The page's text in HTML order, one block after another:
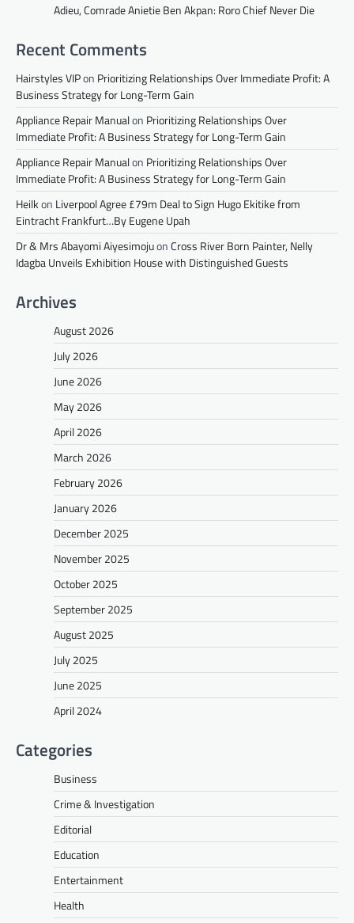
Adieu, Comrade Anietie Ben Akpan: Roro Chief Never Die
Recent Comments
Hairstyles VIPon Prioritizing Relationships Over Immediate Profit: A
Business Strategy for Long-Term Gain
Appliance Repair Manualon Prioritizing Relationships Over
Immediate Profit: A Business Strategy for Long-Term Gain
Appliance Repair Manualon Prioritizing Relationships Over
Immediate Profit: A Business Strategy for Long-Term Gain
Heilkon Liverpool Agree £79m Deal to Sign Hugo Ekitike from
Eintracht Frankfurt…By Eugene Upah
Dr & Mrs Abayomi AiyesimojuonCross River Born Painter, Nelly
Idagba Unveils Exhibition House with Distinguished Guests
Archives
August 2026
July 2026
June 2026
May 2026
April 2026
March 2026
February 2026
January 2026
December 2025
November 2025
October 2025
September 2025
August 2025
July 2025
June 2025
April 2024
Categories
Business
Crime & Investigation
Editorial
Education
Entertainment
Health